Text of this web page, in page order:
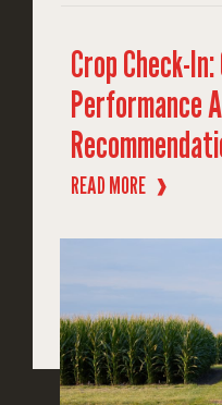
Crop Check-
Performance
READ MORE ❱